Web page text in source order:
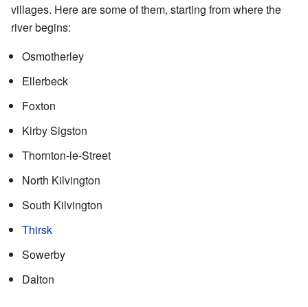
villages. Here are some of them, starting from where the
river begins:
Osmotherley
Ellerbeck
Foxton
Kirby Sigston
Thornton-le-Street
North Kilvington
South Kilvington
Thirsk
Sowerby
Dalton